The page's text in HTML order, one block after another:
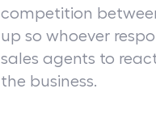
competition
up so whoever
sales agents to
the business.